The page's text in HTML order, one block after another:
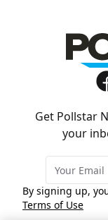
Get Pollstar News and more delivered right to
your
By signing up,
Terms of Use